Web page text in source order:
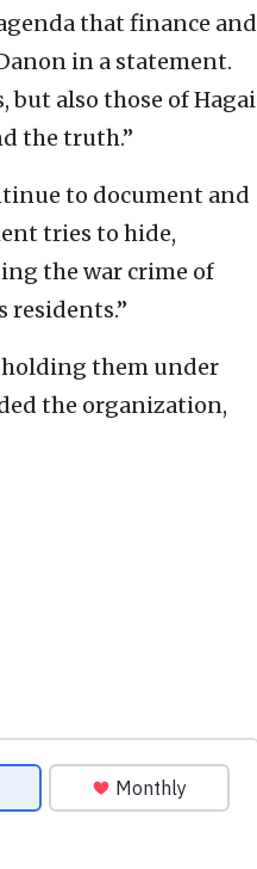
that finance and
in a statement.
but also those of Hagai
the truth.”
to document and
tries to hide,
the war crime of
them under
the organization,